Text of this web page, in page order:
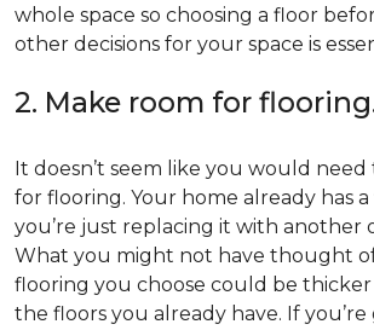
whole space so choosing a floor
other decisions for your space is
2. Make room for
It doesn’t seem like you would need
for flooring. Your home already has a
you’re just replacing it with another
What you might not have thought
flooring you choose could be
the floors you already have. If